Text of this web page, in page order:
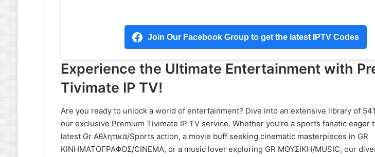
Join Our Facebook Group to get the latest IPTV Codes
Experience the Ultimate Entertainment with
Tivimate IP TV!
Are you ready to unlock a world of entertainment? Dive into an extensive library of
our exclusive Premium Tivimate IP TV service. Whether you’re a sports fanatic eager
latest Gr Αθλητικά/Sports action, a movie buff seeking cinematic masterpieces in GR
ΚΙΝΗΜΑΤΟΓΡΑΦΟΣ/CINEMA, or a music lover exploring GR ΜΟΥΣΙΚΗ/MUSIC, our